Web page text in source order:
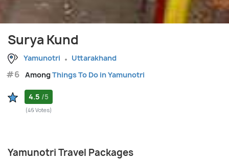
Surya Kund
Yamunotri Uttarakhand
#6 AmongThings To Do in Yamunotri
4.5 /5
(46 Votes)
Yamunotri Travel Packages